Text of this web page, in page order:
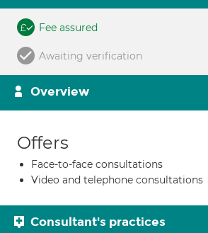
Fee assured
Awaiting verification
Overview
Offers
Face-to-face consultations
Video and telephone consultations
Consultant's practices